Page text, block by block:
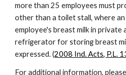
more than 25 employees must
other than a toilet stall, where
employee's breast milk in private
refrigerator for storing breast
expressed. (2008 Ind. Acts, P.L.
For additional information,